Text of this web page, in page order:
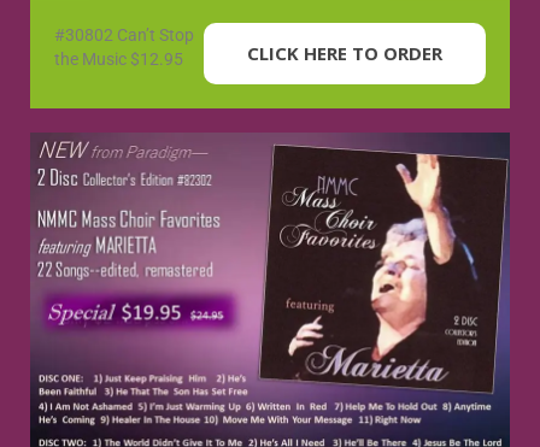
CLICK HERE TO ORDER
#30802 Can’t Stop
the Music $12.95